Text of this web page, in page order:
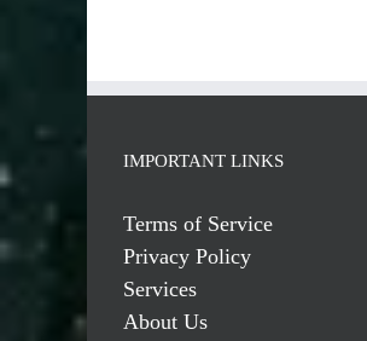
IMPORTANT LINKS
Terms of Service
Privacy Policy
Services
About Us